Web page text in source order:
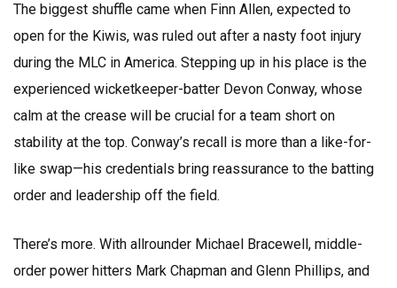
The biggest shuffle came when Finn Allen, expected to
open for the Kiwis, was ruled out after a nasty foot injury
during the MLC in America. Stepping up in his place is the
experienced wicketkeeper-batter Devon Conway, whose
calm at the crease will be crucial for a team short on
stability at the top. Conway’s recall is more than a like-for-
like swap—his credentials bring reassurance to the batting
order and leadership off the field.
There’s more. With allrounder Michael Bracewell, middle-
order power hitters Mark Chapman and Glenn Phillips, and